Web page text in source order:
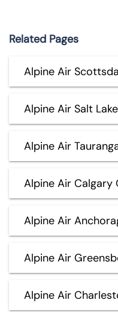
Related Pages
Alpine Air
Alpine Air Salt
Alpine Air
Alpine Air Calgary
Alpine Air
Alpine Air
Alpine Air